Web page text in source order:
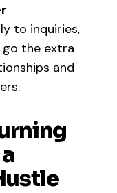
to inquiries,
go the extra
and